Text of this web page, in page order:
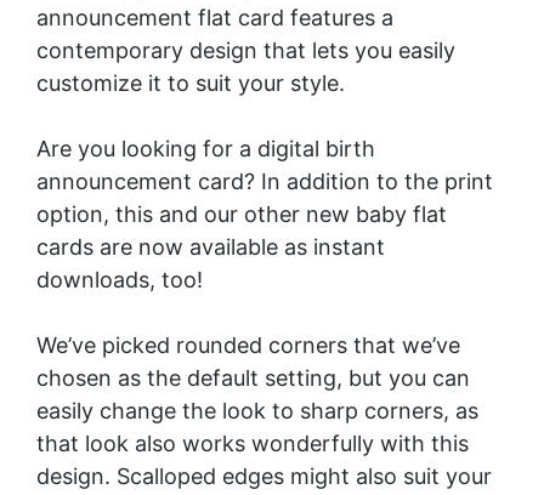
announcement flat card features a
contemporary design that lets you easily
customize it to suit your style.
Are you looking for a digital birth
announcement card? In addition to the print
option, this and our other new baby flat
cards are now available as instant
downloads, too!
We’ve picked rounded corners that we’ve
chosen as the default setting, but you can
easily change the look to sharp corners, as
that look also works wonderfully with this
design. Scalloped edges might also suit your